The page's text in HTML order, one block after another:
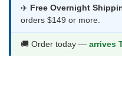
was:
$66.99.
is:
✈️ Free Overnight
orders $149 or more.
🚚 Order today — arrives